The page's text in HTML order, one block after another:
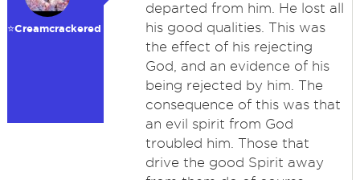
⭐️Creamcrackered
departed from him. He lost all
his good qualities. This was
the effect of his rejecting
God, and an evidence of his
being rejected by him. The
consequence of this was that
an evil spirit from God
troubled him. Those that
drive the good Spirit away